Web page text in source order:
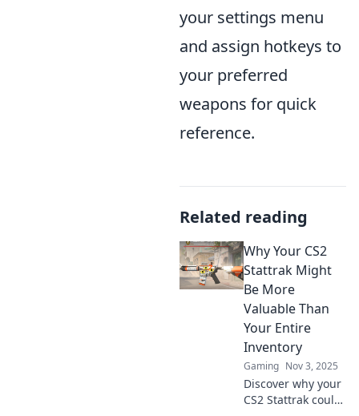
your settings menu
and assign hotkeys to
your preferred
weapons for quick
reference.
Related reading
Why Your CS2
Stattrak Might
Be More
Valuable Than
Your Entire
Inventory
Gaming Nov 3, 2025
Discover why your
CS2 Stattrak could